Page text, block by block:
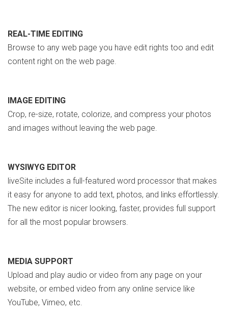
REAL-TIME EDITING
Browse to any web page you have edit rights too and edit
content right on the web page.
IMAGE EDITING
Crop, re-size, rotate, colorize, and compress your photos
and images without leaving the web page.
WYSIWYG EDITOR
liveSite includes a full-featured word processor that makes
it easy for anyone to add text, photos, and links effortlessly.
The new editor is nicer looking, faster, provides full support
for all the most popular browsers.
MEDIA SUPPORT
Upload and play audio or video from any page on your
website, or embed video from any online service like
YouTube, Vimeo, etc.